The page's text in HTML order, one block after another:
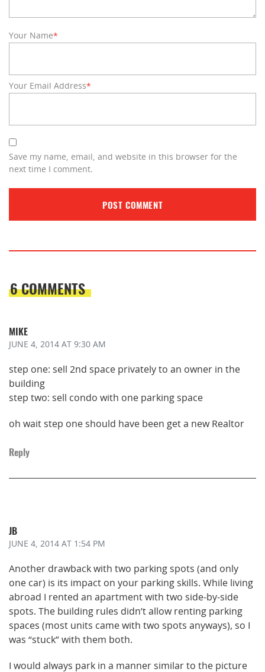
Your Name*
Your Email Address*
Save my name, email, and website in this browser for the
next time I comment.
6 COMMENTS
MIKE
JUNE 4, 2014 AT 9:30 AM
step one: sell 2nd space privately to an owner in the
building
step two: sell condo with one parking space
oh wait step one should have been get a new Realtor
Reply
JB
JUNE 4, 2014 AT 1:54 PM
Another drawback with two parking spots (and only
one car) is its impact on your parking skills. While living
abroad I rented an apartment with two side-by-side
spots. The building rules didn’t allow renting parking
spaces (most units came with two spots anyways), so I
was “stuck” with them both.
I would always park in a manner similar to the picture